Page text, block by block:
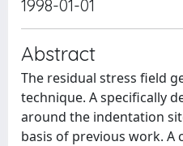
1998-01-01
Abstract
The residual stress field
technique. A specifically
around the indentation
basis of previous work.